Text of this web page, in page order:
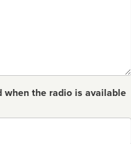
when the radio is available